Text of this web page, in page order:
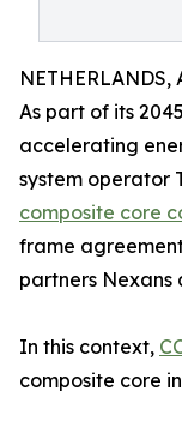
As part of its
accelerating
system operator
composite core
frame
partners Nexans
In this context,
composite core